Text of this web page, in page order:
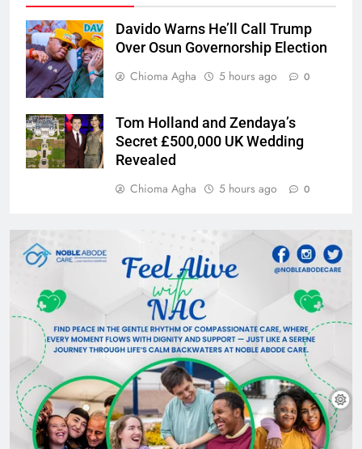
Davido Warns He’ll Call Trump
Over Osun Governorship Election
Chioma Agha
5 hours ago 0
Tom Holland and Zendaya’s
Secret £500,000 UK Wedding
Revealed
Chioma Agha
5 hours ago 0